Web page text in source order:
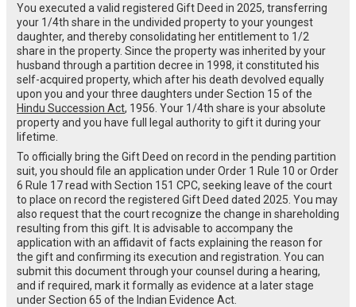
You executed a valid registered Gift Deed in 2025, transferring
your 1/4th share in the undivided property to your youngest
daughter, and thereby consolidating her entitlement to 1/2
share in the property. Since the property was inherited by your
husband through a partition decree in 1998, it constituted his
self-acquired property, which after his death devolved equally
upon you and your three daughters under Section 15 of the
Hindu Succession Act, 1956. Your 1/4th share is your absolute
property and you have full legal authority to gift it during your
lifetime.
To officially bring the Gift Deed on record in the pending partition
suit, you should file an application under Order 1 Rule 10 or Order
6 Rule 17 read with Section 151 CPC, seeking leave of the court
to place on record the registered Gift Deed dated 2025. You may
also request that the court recognize the change in shareholding
resulting from this gift. It is advisable to accompany the
application with an affidavit of facts explaining the reason for
the gift and confirming its execution and registration. You can
submit this document through your counsel during a hearing,
and if required, mark it formally as evidence at a later stage
under Section 65 of the Indian Evidence Act.